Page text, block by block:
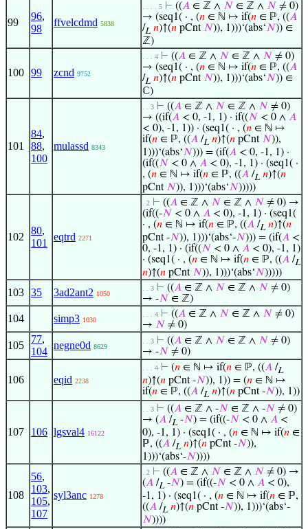
99
96,
98
ffvelcdmd 5838
. . . . 5 ⊢ ((𝐴 ∈ ℤ ∧ 𝑁 ∈ ℤ ∧ 𝑁 ≠ 0)
→ (seq1( · , (𝑛 ∈ ℕ ↦ if(𝑛 ∈ ℙ, ((𝐴
/L 𝑛)↑(𝑛 pCnt 𝑁)), 1)))‘(abs‘𝑁)) ∈
ℤ)
100 99 zcnd 9752
. . . 4 ⊢ ((𝐴 ∈ ℤ ∧ 𝑁 ∈ ℤ ∧ 𝑁 ≠ 0)
→ (seq1( · , (𝑛 ∈ ℕ ↦ if(𝑛 ∈ ℙ, ((𝐴
/L 𝑛)↑(𝑛 pCnt 𝑁)), 1)))‘(abs‘𝑁)) ∈
ℂ)
101
84,
88,
100
mulassd 8343
. . 3 ⊢ ((𝐴 ∈ ℤ ∧ 𝑁 ∈ ℤ ∧ 𝑁 ≠ 0)
→ ((if(𝐴 < 0, -1, 1) · if((𝑁 < 0 ∧ 𝐴
< 0), -1, 1)) · (seq1( · , (𝑛 ∈ ℕ ↦
if(𝑛 ∈ ℙ, ((𝐴 /L 𝑛)↑(𝑛 pCnt 𝑁)),
1)))‘(abs‘𝑁))) = (if(𝐴 < 0, -1, 1) ·
(if((𝑁 < 0 ∧ 𝐴 < 0), -1, 1) · (seq1( ·
, (𝑛 ∈ ℕ ↦ if(𝑛 ∈ ℙ, ((𝐴 /L 𝑛)↑(𝑛
pCnt 𝑁)), 1)))‘(abs‘𝑁)))))
102
80,
101
eqtrd 2271
. 2 ⊢ ((𝐴 ∈ ℤ ∧ 𝑁 ∈ ℤ ∧ 𝑁 ≠ 0) →
(if((-𝑁 < 0 ∧ 𝐴 < 0), -1, 1) · (seq1(
· , (𝑛 ∈ ℕ ↦ if(𝑛 ∈ ℙ, ((𝐴 /L 𝑛)↑(𝑛
pCnt -𝑁)), 1)))‘(abs‘-𝑁))) = (if(𝐴 <
0, -1, 1) · (if((𝑁 < 0 ∧ 𝐴 < 0), -1, 1)
· (seq1( · , (𝑛 ∈ ℕ ↦ if(𝑛 ∈ ℙ, ((𝐴 /L
𝑛)↑(𝑛 pCnt 𝑁)), 1)))‘(abs‘𝑁)))))
103 35 3ad2ant2 1050
. . 3 ⊢ ((𝐴 ∈ ℤ ∧ 𝑁 ∈ ℤ ∧ 𝑁 ≠ 0)
→ -𝑁 ∈ ℤ)
104 simp3 1030
. . . 4 ⊢ ((𝐴 ∈ ℤ ∧ 𝑁 ∈ ℤ ∧ 𝑁 ≠ 0)
→ 𝑁 ≠ 0)
105
77,
104
negne0d 8629
. . 3 ⊢ ((𝐴 ∈ ℤ ∧ 𝑁 ∈ ℤ ∧ 𝑁 ≠ 0)
→ -𝑁 ≠ 0)
106 eqid 2238
. . . 4 ⊢ (𝑛 ∈ ℕ ↦ if(𝑛 ∈ ℙ, ((𝐴 /L
𝑛)↑(𝑛 pCnt -𝑁)), 1)) = (𝑛 ∈ ℕ ↦
if(𝑛 ∈ ℙ, ((𝐴 /L 𝑛)↑(𝑛 pCnt -𝑁)), 1))
107 106 lgsval4 16122
. . 3 ⊢ ((𝐴 ∈ ℤ ∧ -𝑁 ∈ ℤ ∧ -𝑁 ≠ 0)
→ (𝐴 /L -𝑁) = (if((-𝑁 < 0 ∧ 𝐴 <
0), -1, 1) · (seq1( · , (𝑛 ∈ ℕ ↦ if(𝑛 ∈
ℙ, ((𝐴 /L 𝑛)↑(𝑛 pCnt -𝑁)),
1)))‘(abs‘-𝑁))))
108
56,
103,
105,
107
syl3anc 1278
. 2 ⊢ ((𝐴 ∈ ℤ ∧ 𝑁 ∈ ℤ ∧ 𝑁 ≠ 0) →
(𝐴 /L -𝑁) = (if((-𝑁 < 0 ∧ 𝐴 < 0),
-1, 1) · (seq1( · , (𝑛 ∈ ℕ ↦ if(𝑛 ∈ ℙ,
((𝐴 /L 𝑛)↑(𝑛 pCnt -𝑁)), 1)))‘(abs‘-
𝑁))))